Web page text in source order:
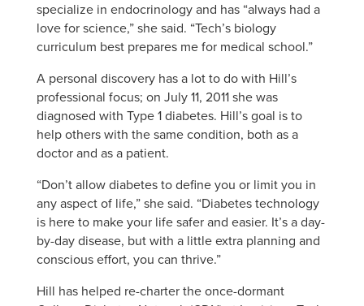
specialize in endocrinology and has “always had a
love for science,” she said. “Tech’s biology
curriculum best prepares me for medical school.”
A personal discovery has a lot to do with Hill’s
professional focus; on July 11, 2011 she was
diagnosed with Type 1 diabetes. Hill’s goal is to
help others with the same condition, both as a
doctor and as a patient.
“Don’t allow diabetes to define you or limit you in
any aspect of life,” she said. “Diabetes technology
is here to make your life safer and easier. It’s a day-
by-day disease, but with a little extra planning and
conscious effort, you can thrive.”
Hill has helped re-charter the once-dormant